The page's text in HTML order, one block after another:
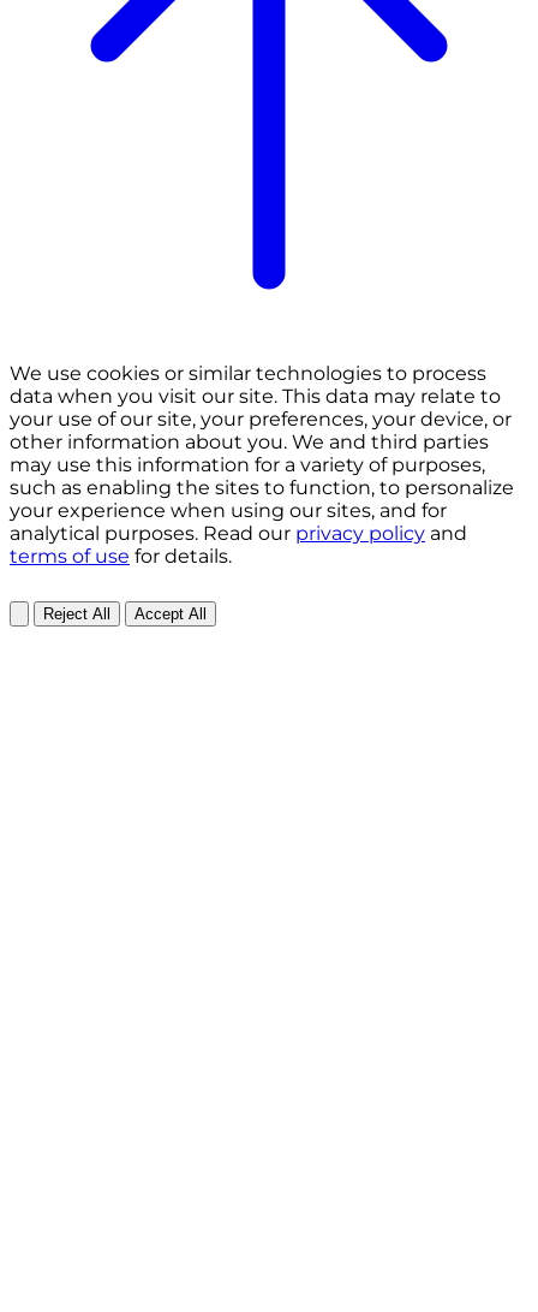
We use cookies or similar technologies to process
data when you visit our site. This data may relate to
your use of our site, your preferences, your device, or
other information about you. We and third parties
may use this information for a variety of purposes,
such as enabling the sites to function, to personalize
your experience when using our sites, and for
analytical purposes. Read our privacy policy and
terms of use for details.
Reject All Accept All